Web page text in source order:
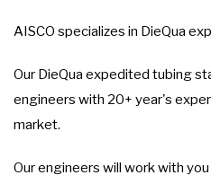
AISCO specializes in DieQua
Our DieQua expedited tubing
engineers with 20+ year's
market.
Our engineers will work with